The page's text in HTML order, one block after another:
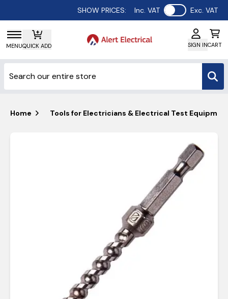
SHOW PRICES: Inc. VAT Use setting
Exc. VAT
MENUQUICK ADD SIGN INCART
Home Tools for Electricians & Electrical Test